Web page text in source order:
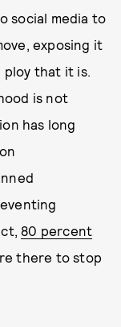
social media to
exposing it
that it is.
is not
has long
80 percent
there to stop